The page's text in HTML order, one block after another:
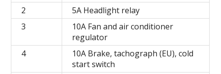
2
5A Headlight relay
3
10A Fan and air conditioner
regulator
4
10A Brake, tachograph (EU), cold
start switch